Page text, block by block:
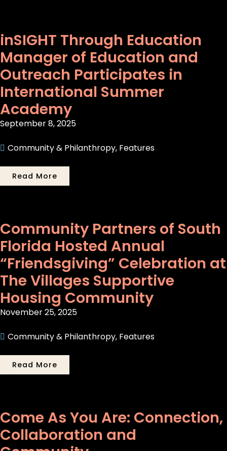
inSIGHT Through Education
Manager of Education and
Outreach Participates in
International Summer
Academy
September 8, 2025
Community & Philanthropy, Features
Read More
Community Partners of South
Florida Hosted Annual
“Friendsgiving” Celebration at
The Villages Supportive
Housing Community
November 25, 2025
Community & Philanthropy, Features
Read More
Come As You Are: Connection,
Collaboration and